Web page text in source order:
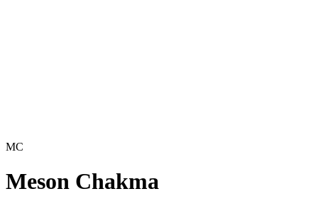
MC
Meson Chakma